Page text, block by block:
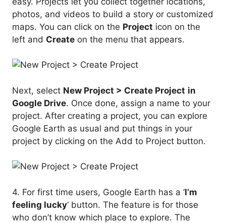
photos, and videos to build a story or customized
maps. You can click on the Project icon on the
left and Create on the menu that appears.
Next, select New Project > Create Project in
Google Drive. Once done, assign a name to your
project. After creating a project, you can explore
Google Earth as usual and put things in your
project by clicking on the Add to Project button.
4. For first time users, Google Earth has a ‘I’m
feeling lucky‘ button. The feature is for those
who don’t know which place to explore. The